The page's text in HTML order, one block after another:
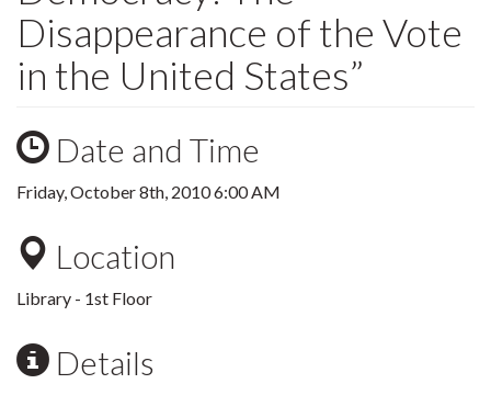
Disappearance of the Vote
in the United States”
Date and Time
Friday, October 8th, 2010 6:00 AM
Location
Library - 1st Floor
Details